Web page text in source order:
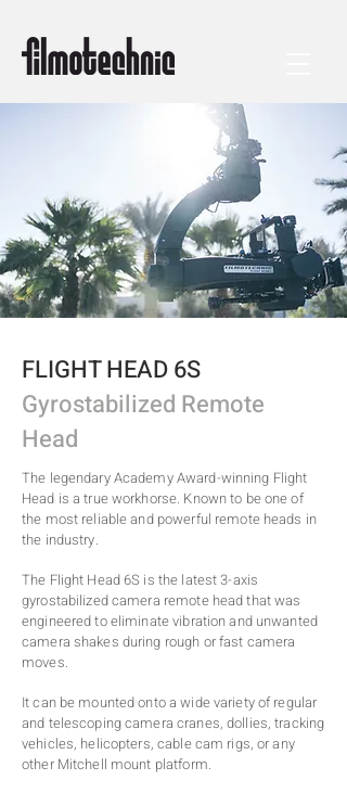
FLIGHT HEAD 6S
Gyrostabilized Remote
Head
The legendary Academy Award-winning Flight
Head is a true workhorse. Known to be one of
the most reliable and powerful remote heads in
the industry.
The Flight Head 6S is the latest 3-axis
gyrostabilized camera remote head that was
engineered to eliminate vibration and unwanted
camera shakes during rough or fast camera
moves.
It can be mounted onto a wide variety of regular
and telescoping camera cranes, dollies, tracking
vehicles, helicopters, cable cam rigs, or any
other Mitchell mount platform.